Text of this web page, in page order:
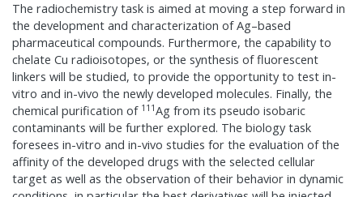
The radiochemistry task is aimed at moving a step forward in
the development and characterization of Ag–based
pharmaceutical compounds. Furthermore, the capability to
chelate Cu radioisotopes, or the synthesis of fluorescent
linkers will be studied, to provide the opportunity to test in-
vitro and in-vivo the newly developed molecules. Finally, the
chemical purification of 111Ag from its pseudo isobaric
contaminants will be further explored. The biology task
foresees in-vitro and in-vivo studies for the evaluation of the
affinity of the developed drugs with the selected cellular
target as well as the observation of their behavior in dynamic